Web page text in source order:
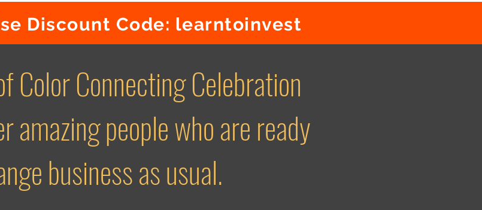
Discount Code: learntoinvest
Color Connecting Celebration
amazing people who are ready
business as usual.